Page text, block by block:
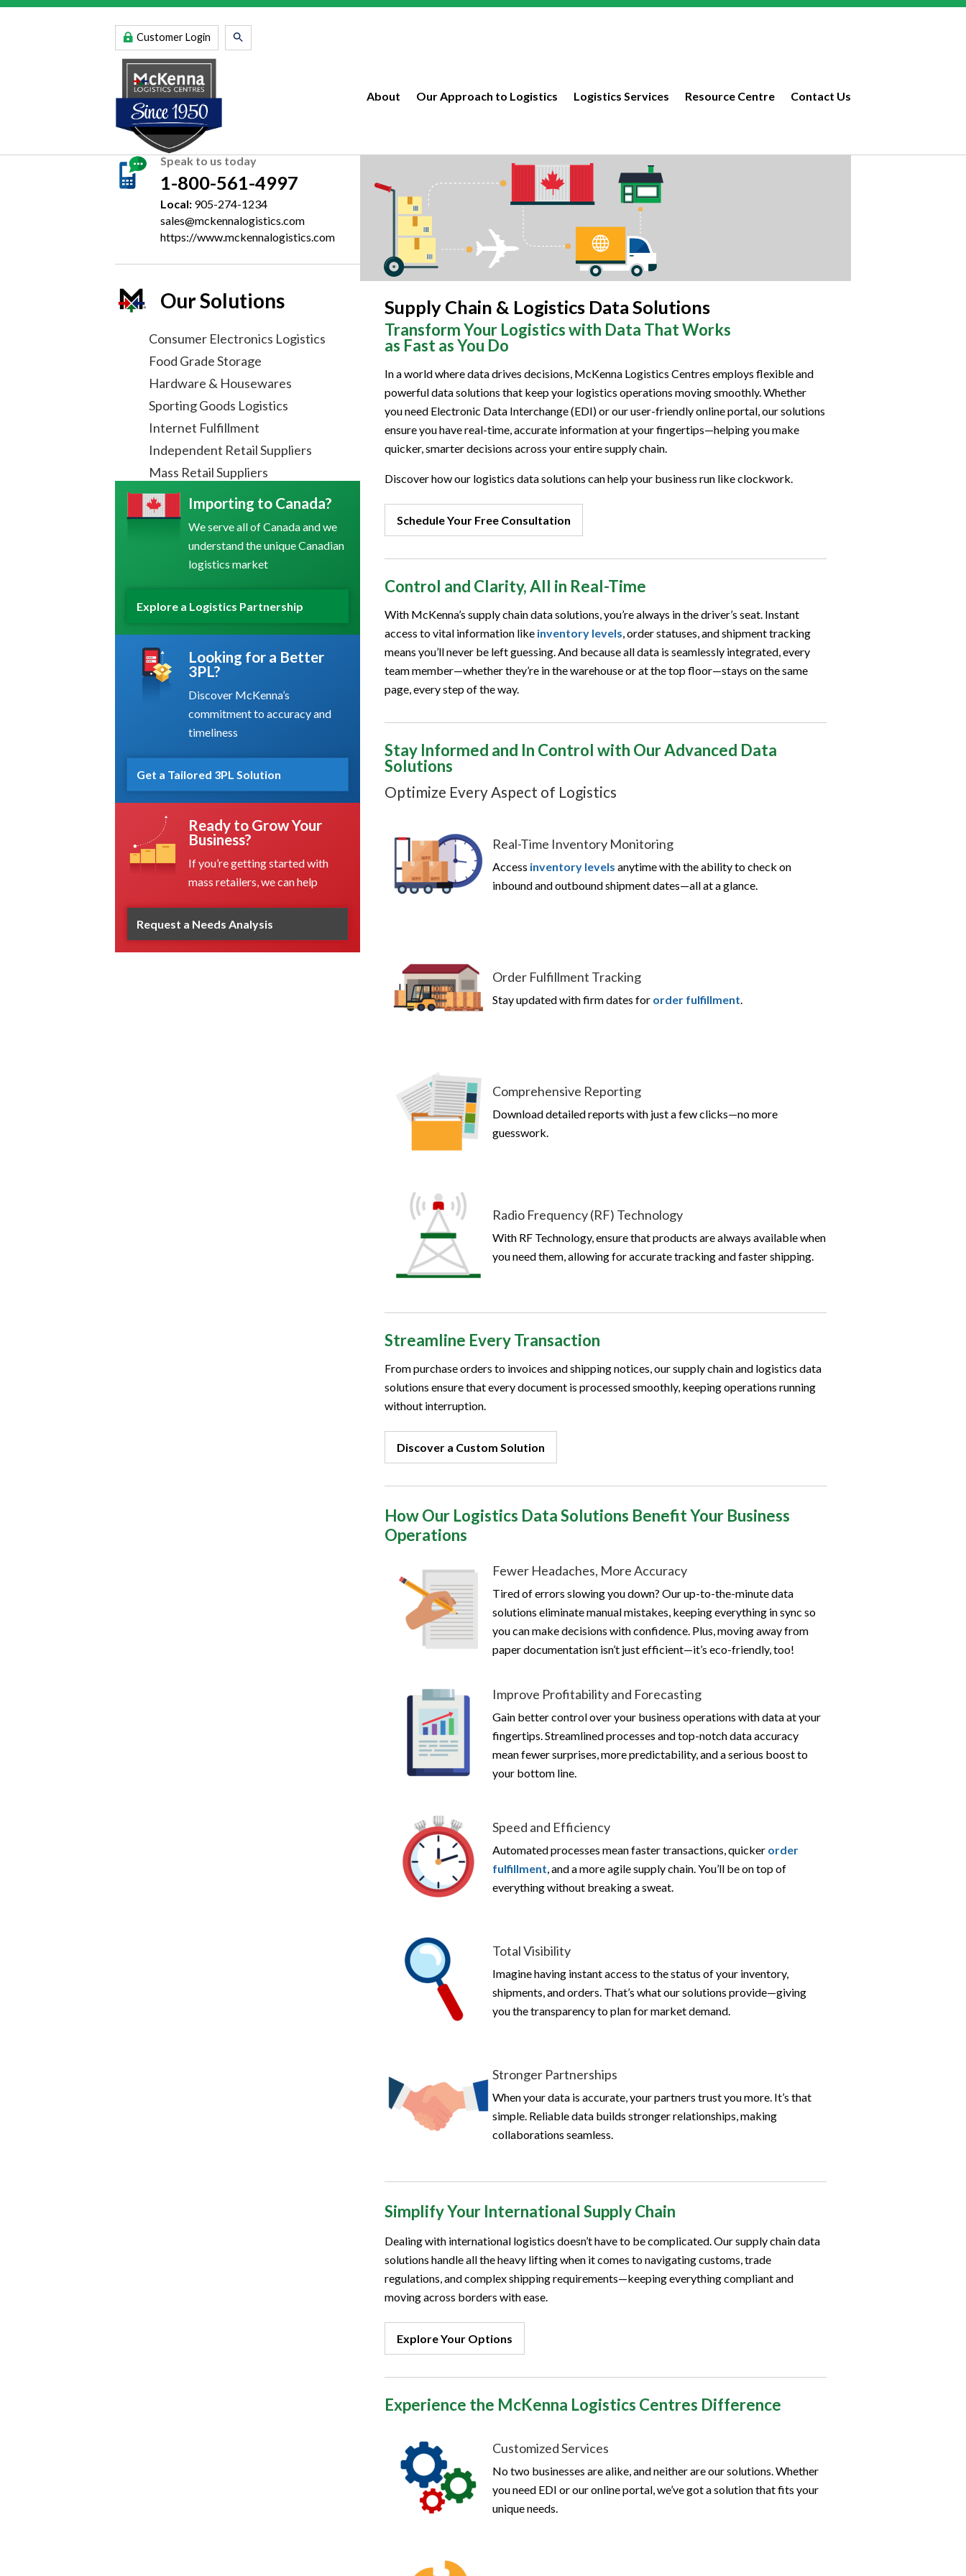
Customer Login
About Our Approach to Logistics Logistics Services Resource Centre Contact Us
Speak to us today
1-800-561-4997
Local: 905-274-1234
sales@mckennalogistics.com
https://www.mckennalogistics.com
Our Solutions
Consumer Electronics Logistics
Food Grade Storage
Hardware & Housewares
Sporting Goods Logistics
Internet Fulfillment
Independent Retail Suppliers
Mass Retail Suppliers
Importing to Canada?
We serve all of Canada and we
understand the unique Canadian
logistics market
Explore a Logistics Partnership
Looking for a Better
3PL?
Discover McKenna’s
commitment to accuracy and
timeliness
Get a Tailored 3PL Solution
Ready to Grow Your
Business?
If you’re getting started with
mass retailers, we can help
Request a Needs Analysis
Supply Chain & Logistics Data Solutions
Transform Your Logistics with Data That Works
as Fast as You Do
In a world where data drives decisions, McKenna Logistics Centres employs flexible and
powerful data solutions that keep your logistics operations moving smoothly. Whether
you need Electronic Data Interchange (EDI) or our user-friendly online portal, our solutions
ensure you have real-time, accurate information at your fingertips—helping you make
quicker, smarter decisions across your entire supply chain.
Discover how our logistics data solutions can help your business run like clockwork.
Schedule Your Free Consultation
Control and Clarity, All in Real-Time
With McKenna’s supply chain data solutions, you’re always in the driver’s seat. Instant
access to vital information like inventory levels , order statuses, and shipment tracking
means you’ll never be left guessing. And because all data is seamlessly integrated, every
team member—whether they’re in the warehouse or at the top floor—stays on the same
page, every step of the way.
Stay Informed and In Control with Our Advanced Data
Solutions
Optimize Every Aspect of Logistics
Real-Time Inventory Monitoring
Access inventory levelsanytime with the ability to check on
inbound and outbound shipment dates—all at a glance.
Order Fulfillment Tracking
Stay updated with firm dates for order fulfillment.
Comprehensive Reporting
Download detailed reports with just a few clicks—no more
guesswork.
Radio Frequency (RF) Technology
With RF Technology, ensure that products are always available when
you need them, allowing for accurate tracking and faster shipping.
Streamline Every Transaction
From purchase orders to invoices and shipping notices, our supply chain and logistics data
solutions ensure that every document is processed smoothly, keeping operations running
without interruption.
Discover a Custom Solution
How Our Logistics Data Solutions Benefit Your Business
Operations
Fewer Headaches, More Accuracy
Tired of errors slowing you down? Our up-to-the-minute data
solutions eliminate manual mistakes, keeping everything in sync so
you can make decisions with confidence. Plus, moving away from
paper documentation isn’t just efficient—it’s eco-friendly, too!
Improve Profitability and Forecasting
Gain better control over your business operations with data at your
fingertips. Streamlined processes and top-notch data accuracy
mean fewer surprises, more predictability, and a serious boost to
your bottom line.
Speed and Efficiency
Automated processes mean faster transactions, quicker order
fulfillment, and a more agile supply chain. You’ll be on top of
everything without breaking a sweat.
Total Visibility
Imagine having instant access to the status of your inventory,
shipments, and orders. That’s what our solutions provide—giving
you the transparency to plan for market demand.
Stronger Partnerships
When your data is accurate, your partners trust you more. It’s that
simple. Reliable data builds stronger relationships, making
collaborations seamless.
Simplify Your International Supply Chain
Dealing with international logistics doesn’t have to be complicated. Our supply chain data
solutions handle all the heavy lifting when it comes to navigating customs, trade
regulations, and complex shipping requirements—keeping everything compliant and
moving across borders with ease.
Explore Your Options
Experience the McKenna Logistics Centres Difference
Customized Services
No two businesses are alike, and neither are our solutions. Whether
you need EDI or our online portal, we’ve got a solution that fits your
unique needs.